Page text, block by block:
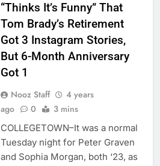
“Thinks It’s Funny” That
Tom Brady’s Retirement
Got 3 Instagram Stories,
But 6-Month Anniversary
Got 1
Nooz Staff
4 years
ago
0 3 mins
COLLEGETOWN–It was a normal
Tuesday night for Peter Graven
and Sophia Morgan, both ‘23, as